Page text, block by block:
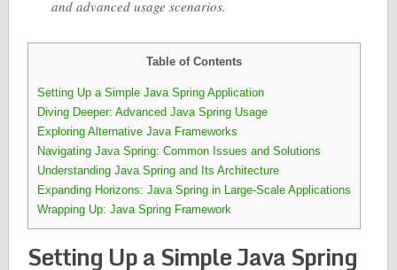
and advanced usage scenarios.
Table of Contents
Setting Up a Simple Java Spring Application
Diving Deeper: Advanced Java Spring Usage
Exploring Alternative Java Frameworks
Navigating Java Spring: Common Issues and Solutions
Understanding Java Spring and Its Architecture
Expanding Horizons: Java Spring in Large-Scale Applications
Wrapping Up: Java Spring Framework
Setting Up a Simple Java Spring